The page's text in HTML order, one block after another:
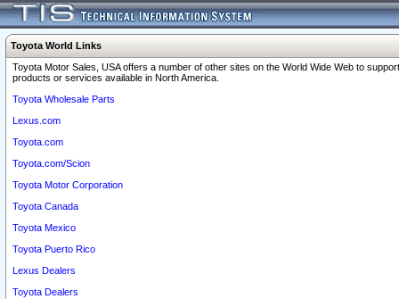
Toyota World Links
Toyota Motor Sales, USA offers a number of other sites on the World Wide Web to
products or services available in North America.
Toyota Wholesale Parts
Lexus.com
Toyota.com
Toyota.com/Scion
Toyota Motor Corporation
Toyota Canada
Toyota Mexico
Toyota Puerto Rico
Lexus Dealers
Toyota Dealers